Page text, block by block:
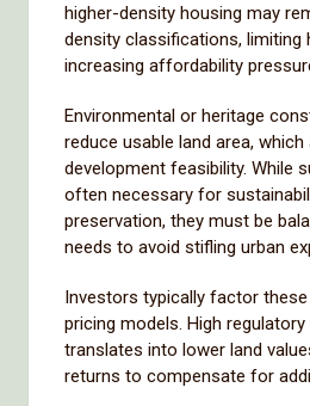
higher-density housing may
density classifications, limiting
increasing affordability
Environmental or heritage
reduce usable land area,
development feasibility. While
often necessary for
preservation, they must be
needs to avoid stifling urban
Investors typically factor
pricing models. High
translates into lower land
returns to compensate for